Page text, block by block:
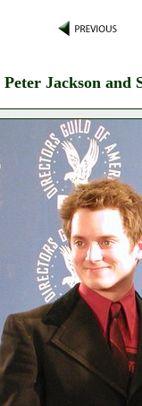
Jackson and